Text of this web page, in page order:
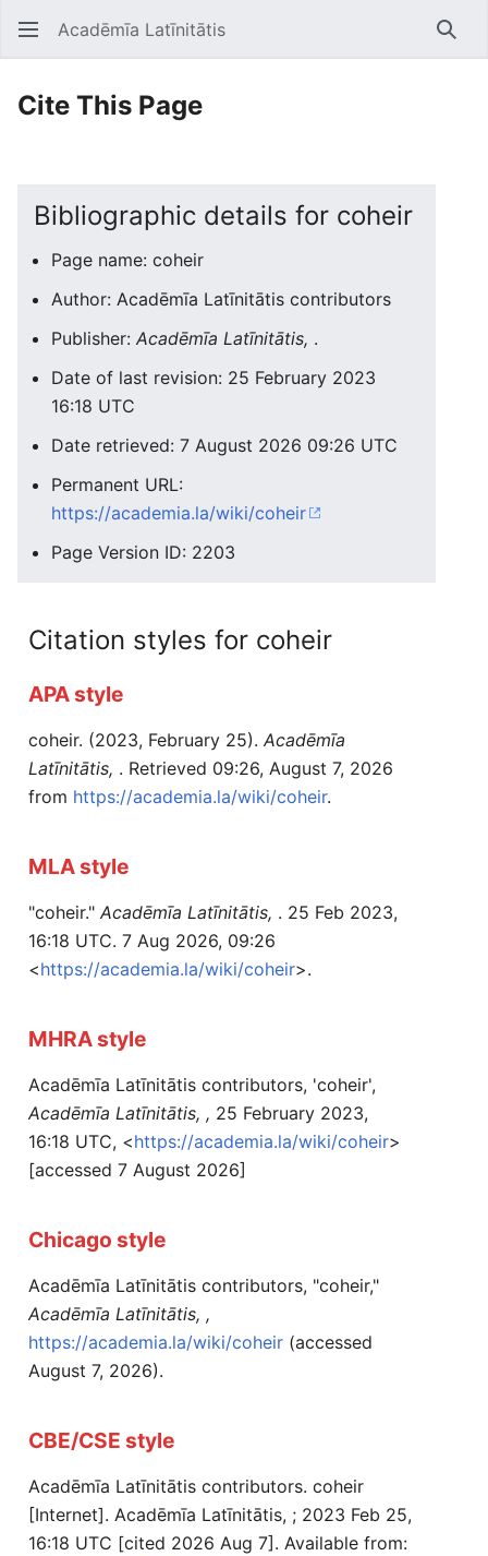
Open main menu Acadēmīa Latīnitātis
Cite This Page
Bibliographic details for coheir
Page name: coheir
Author: Acadēmīa Latīnitātis contributors
Publisher: Acadēmīa Latīnitātis, .
Date of last revision: 25 February 2023
16:18 UTC
Date retrieved: 7 August 2026 09:26 UTC
Permanent URL:
https://academia.la/wiki/coheir
Page Version ID: 2203
Citation styles for coheir
APA style
coheir. (2023, February 25). Acadēmīa
Latīnitātis, . Retrieved 09:26, August 7, 2026
from https://academia.la/wiki/coheir.
MLA style
"coheir." Acadēmīa Latīnitātis, . 25 Feb 2023,
16:18 UTC. 7 Aug 2026, 09:26
<https://academia.la/wiki/coheir>.
MHRA style
Acadēmīa Latīnitātis contributors, 'coheir',
Acadēmīa Latīnitātis, , 25 February 2023,
16:18 UTC, <https://academia.la/wiki/coheir>
[accessed 7 August 2026]
Chicago style
Acadēmīa Latīnitātis contributors, "coheir,"
Acadēmīa Latīnitātis, ,
https://academia.la/wiki/coheir (accessed
August 7, 2026).
CBE/CSE style
Acadēmīa Latīnitātis contributors. coheir
[Internet]. Acadēmīa Latīnitātis, ; 2023 Feb 25,
16:18 UTC [cited 2026 Aug 7]. Available from: